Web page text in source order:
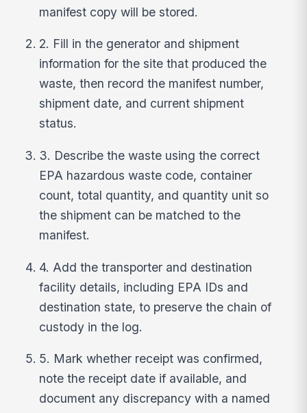
manifest copy will be stored.
2. Fill in the generator and shipment
information for the site that produced the
waste, then record the manifest number,
shipment date, and current shipment
status.
3. Describe the waste using the correct
EPA hazardous waste code, container
count, total quantity, and quantity unit so
the shipment can be matched to the
manifest.
4. Add the transporter and destination
facility details, including EPA IDs and
destination state, to preserve the chain of
custody in the log.
5. Mark whether receipt was confirmed,
note the receipt date if available, and
document any discrepancy with a named